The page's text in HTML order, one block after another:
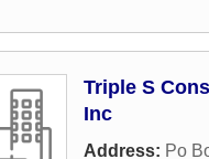
Triple S
Inc
Address: Po